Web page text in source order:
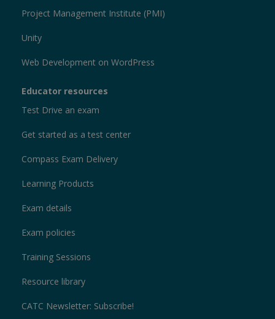
Project Management Institute (PMI)
Unity
Web Development on WordPress
Educator resources
Test Drive an exam
Get started as a test center
Compass Exam Delivery
Learning Products
Exam details
Exam policies
Training Sessions
Resource library
CATC Newsletter: Subscribe!